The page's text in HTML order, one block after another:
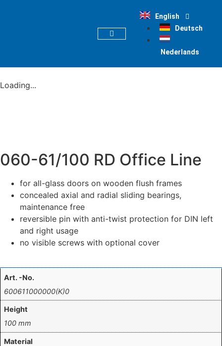
English
Deutsch
Nederlands
Loading...
060-61/100 RD Office Line
for all-glass doors on wooden flush frames
concealed axial and radial sliding bearings,
maintenance free
reversible pin with anti-twist protection for DIN left
and right usage
no visible screws with optional cover
Art. -No.
600611000000(K)0
Height
100 mm
Material